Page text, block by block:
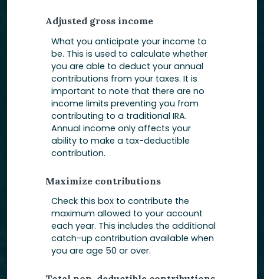
Adjusted gross income
What you anticipate your income to
be. This is used to calculate whether
you are able to deduct your annual
contributions from your taxes. It is
important to note that there are no
income limits preventing you from
contributing to a traditional IRA.
Annual income only affects your
ability to make a tax-deductible
contribution.
Maximize contributions
Check this box to contribute the
maximum allowed to your account
each year. This includes the additional
catch-up contribution available when
you are age 50 or over.